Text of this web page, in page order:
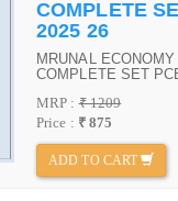
COMPLETE
2025 26
MRUNAL
COMPLETE SET
MRP :₹ 1209
Price : ₹ 875
ADD TO CART